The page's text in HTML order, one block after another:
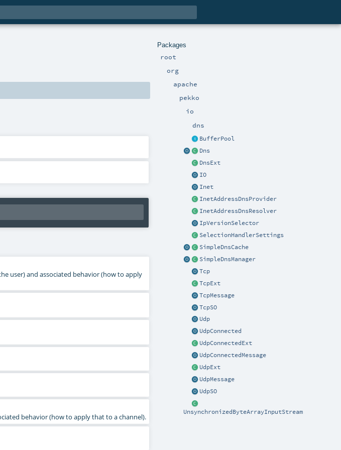
Packages
root
org
apache
pekko
io
dns
BufferPool
Dns
DnsExt
IO
Inet
InetAddressDnsProvider
InetAddressDnsResolver
IpVersionSelector
SelectionHandlerSettings
SimpleDnsCache
SimpleDnsManager
Tcp
TcpExt
TcpMessage
TcpSO
Udp
UdpConnected
UdpConnectedExt
UdpConnectedMessage
UdpExt
UdpMessage
UdpSO
UnsynchronizedByteArrayInputStream
user) and associated behavior (how to apply
behavior (how to apply that to a channel).